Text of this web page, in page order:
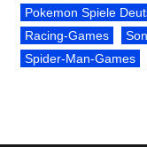
Pokemon Spiele
Racing-Games
Spider-Man-Games